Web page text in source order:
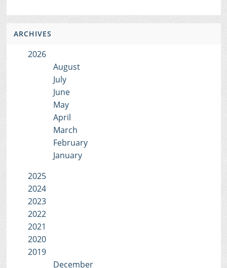
ARCHIVES
2026
August
July
June
May
April
March
February
January
2025
2024
2023
2022
2021
2020
2019
December